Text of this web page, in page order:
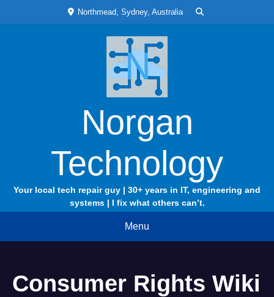
Northmead, Sydney, Australia
Norgan
Technology
Your local tech repair guy | 30+ years in IT, engineering and
systems | I fix what others can’t.
Menu
Consumer Rights Wiki